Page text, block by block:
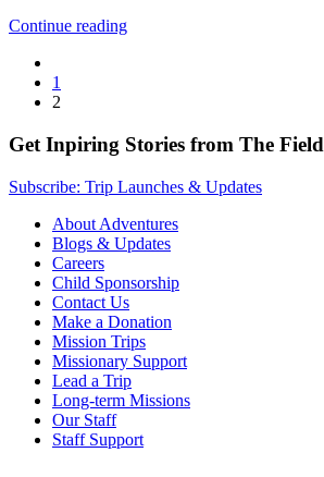
Continue reading
1
2
Get Inpiring Stories from The Field
Subscribe: Trip Launches & Updates
About Adventures
Blogs & Updates
Careers
Child Sponsorship
Contact Us
Make a Donation
Mission Trips
Missionary Support
Lead a Trip
Long-term Missions
Our Staff
Staff Support